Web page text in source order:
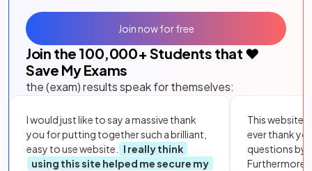
Join the 100,000+ Students that ❤️
Save My Exams
the (exam) results speak for themselves:
I would just like to say a massive thank
you for putting together such a brilliant,
easy to use website.
I really think
using this site helped me secure my
This website
ever thank
questions by
Furthermore,
Join now for free